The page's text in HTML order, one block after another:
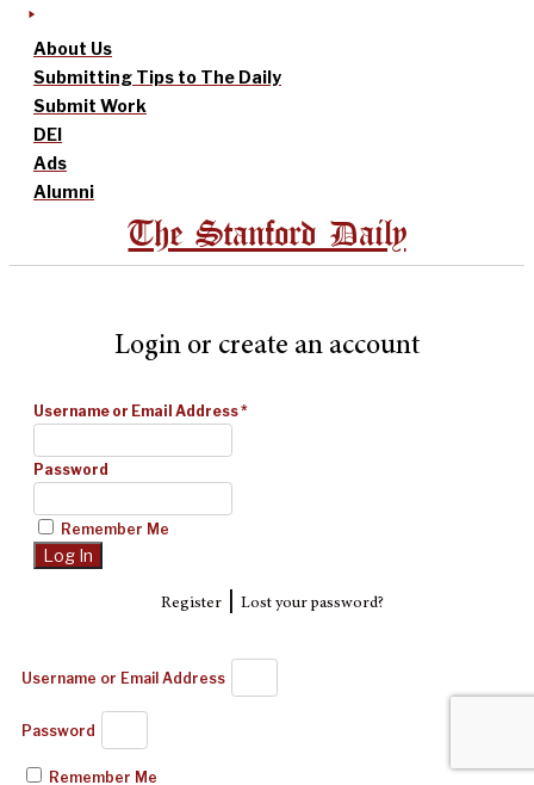
About Us
Submitting Tips to The Daily
Submit Work
DEI
Ads
Alumni
The Stanford Daily
Login or create an account
Username or Email Address*
Password
Remember Me
Register| Lost your password?
Username or Email Address
Password
Remember Me